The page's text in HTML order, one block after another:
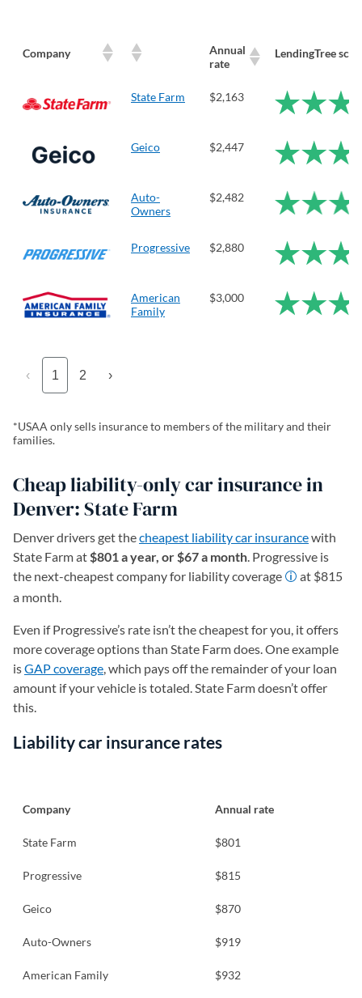
Company
Annual
rate
LendingTree
State Farm $2,163
Geico $2,447
Auto-
Owners
$2,482
Progressive $2,880
American
Family
$3,000
‹ 1 2 ›
*USAA only sells insurance to members of the military and their
families.
Cheap liability-only car insurance in
Denver: State Farm
Denver drivers get thecheapest liability car insurancewith
State Farm at$801 a year, or $67 a month. Progressive is
the next-cheapest company for liability coverage
at $815
a month.
Even if Progressive’s rate isn’t the cheapest for you, it offers
more coverage options than State Farm does. One example
isGAP coverage, which pays off the remainder of your loan
amount if your vehicle is totaled. State Farm doesn’t offer
this.
Liability car insurance rates
Company Annual rate
State Farm $801
Progressive $815
Geico $870
Auto-Owners $919
American Family $932